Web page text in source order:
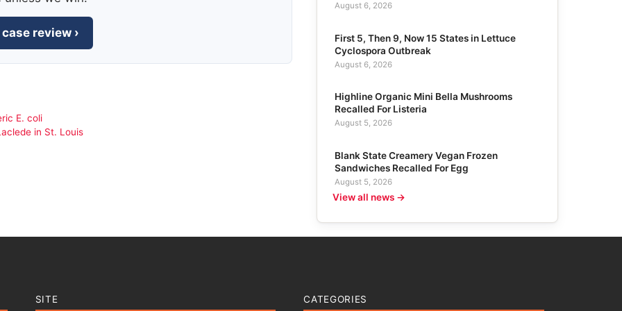
review ›
E. coli
in St. Louis
August 6, 2026
First 5, Then 9, Now 15 States in Lettuce
Cyclospora Outbreak
August 6, 2026
Highline Organic Mini Bella Mushrooms
Recalled For Listeria
August 5, 2026
Blank State Creamery Vegan Frozen
Sandwiches Recalled For Egg
August 5, 2026
View all news →
SITE CATEGORIES